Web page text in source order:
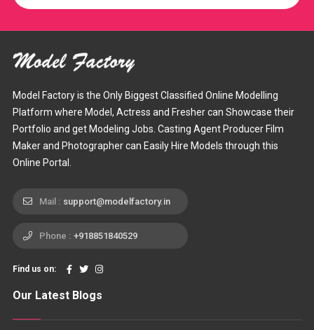
Model Factory is the Only Biggest Classified Online Modelling
Platform where Model, Actress and Fresher can Showcase their
Portfolio and get Modeling Jobs. Casting Agent Producer Film
Maker and Photographer can Easily Hire Models through this
Online Portal.
Mail : support@modelfactory.in
Phone : +918851840529
Find us on:
Our Latest Blogs